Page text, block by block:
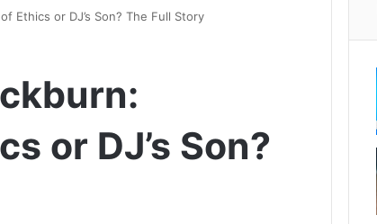
Ethics or DJ’s Son? The Full Story
or DJ’s Son?